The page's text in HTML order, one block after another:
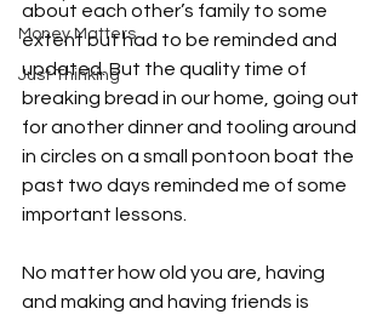
Money Matters
Just Thinking
about each other’s family to some
extent but had to be reminded and
updated. But the quality time of
breaking bread in our home, going out
for another dinner and tooling around
in circles on a small pontoon boat the
past two days reminded me of some
important lessons.
No matter how old you are, having
and making and having friends is